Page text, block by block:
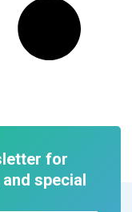
for
special